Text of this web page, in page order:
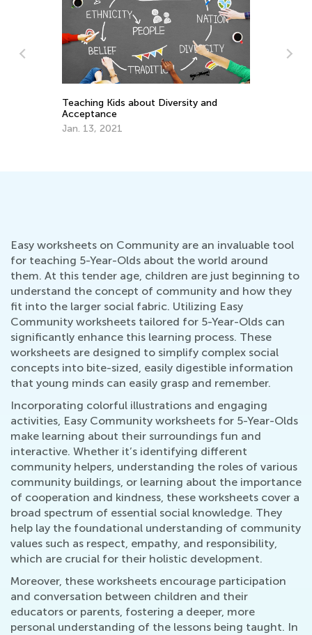
Teaching Kids about Diversity and
Acceptance
Jan. 13, 2021
Easy worksheets on Community are an invaluable tool
for teaching 5-Year-Olds about the world around
them. At this tender age, children are just beginning to
understand the concept of community and how they
fit into the larger social fabric. Utilizing Easy
Community worksheets tailored for 5-Year-Olds can
significantly enhance this learning process. These
worksheets are designed to simplify complex social
concepts into bite-sized, easily digestible information
that young minds can easily grasp and remember.
Incorporating colorful illustrations and engaging
activities, Easy Community worksheets for 5-Year-Olds
make learning about their surroundings fun and
interactive. Whether it’s identifying different
community helpers, understanding the roles of various
community buildings, or learning about the importance
of cooperation and kindness, these worksheets cover a
broad spectrum of essential social knowledge. They
help lay the foundational understanding of community
values such as respect, empathy, and responsibility,
which are crucial for their holistic development.
Moreover, these worksheets encourage participation
and conversation between children and their
educators or parents, fostering a deeper, more
personal understanding of the lessons being taught. In